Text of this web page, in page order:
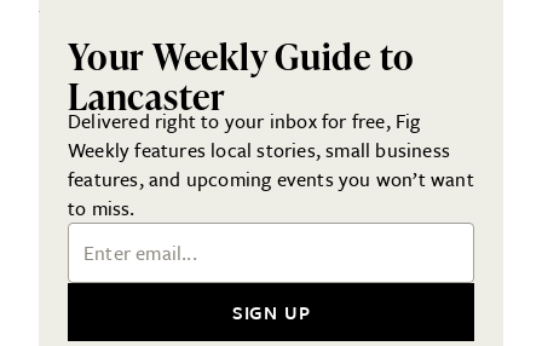
Your Weekly Guide to
Lancaster
Delivered right to your inbox for free, Fig
Weekly features local stories, small business
features, and upcoming events you won’t want
to miss.
Email Address
SIGN UP